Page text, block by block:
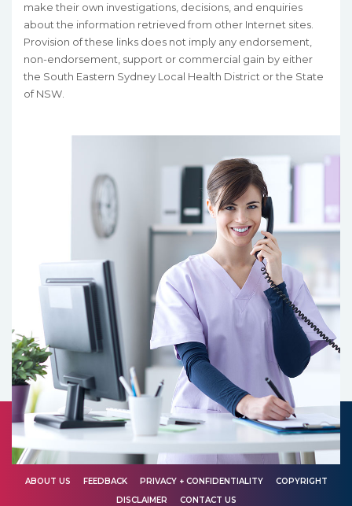
make their own investigations, decisions, and enquiries
about the information retrieved from other Internet sites.
Provision of these links does not imply any endorsement,
non-endorsement, support or commercial gain by either
the South Eastern Sydney Local Health District or the State
of NSW.
ABOUT US FEEDBACK PRIVACY + CONFIDENTIALITY
COPYRIGHT
DISCLAIMER
CONTACT US